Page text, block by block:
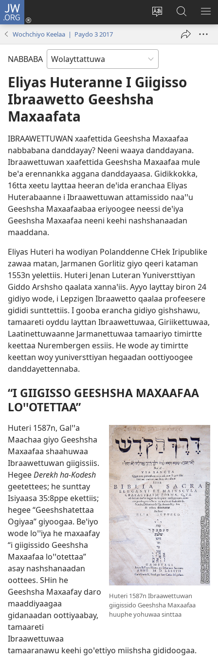
JW.ORG
Saytiya
laamma
Gela
(opens
JW.ORG
Koya
Wochchiyo Keelaa | Paydo 3 2017
NABBABA
Eliyas Huteranne I Giigisso
Ibraawetto Geeshsha
Maxaafata
IBRAAWETTUWAN xaafettida Geeshsha Maxaafaa
nabbabana danddayay? Neeni waaya danddayana.
Ibraawettuwan xaafettida Geeshsha Maxaafaa mule
beꞌa erennankka aggana danddayaasa. Gidikkokka,
16tta xeetu layttaa heeran deꞌida eranchaa Eliyas
Huterabaanne i Ibraawettuwan attamissido naaꞌꞌu
Geeshsha Maxaafaabaa eriyoogee neessi deꞌiya
Geeshsha Maxaafaa neeni keehi nashshanaadan
maaddana.
Eliyas Huteri ha wodiyan Polanddenne CHek Iripublike
zawaa matan, Jarmanen Gorlitiz giyo qeeri kataman
1553n yelettiis. Huteri Jenan Luteran Yuniversttiyan
Giddo Arshsho qaalata xannaꞌiis. Ayyo layttay biron 24
gidiyo wode, i Lepzigen Ibraawetto qaalaa profeesere
gididi sunttettiis. I gooba erancha gidiyo gishshawu,
tamaareti oyddu layttan Ibraawettuwaa, Giriikettuwaa,
Laatinettuwaanne Jarmanettuwaa tamaariyo timirtte
keettaa Nurembergen essiis. He wode ay timirtte
keettan woy yuniversttiyan hegaadan oottiyoogee
danddayettennaba.
“I GIIGISSO GEESHSHA MAXAAFAA
LOꞌꞌOTETTAA”
Huteri 1587n Ibraawettuwan
giigissido Geeshsha Maxaafaa
huuphe yohuwaa sinttaa
Huteri 1587n, Galꞌꞌa
Maachaa giyo Geeshsha
Maxaafaa shaahuwaa
Ibraawettuwan giigissiis.
HegeeDerekh ha-Kodesh
geetettees; he sunttay
Isiyaasa 35:8⁠ppe ekettiis;
hegee “Geeshshatettaa
Ogiyaa” giyoogaa. Beꞌiyo
wode loꞌꞌiya he maxaafay
“i giigissido Geeshsha
Maxaafaa loꞌꞌotettaa”
asay nashshanaadan
oottees. SHin he
Geeshsha Maxaafay daro
maaddiyaagaa
gidanaadan oottiyaabay,
tamaareti
Ibraawettuwaa
tamaaranawu keehi goꞌettiyo miishsha gididoogaa.